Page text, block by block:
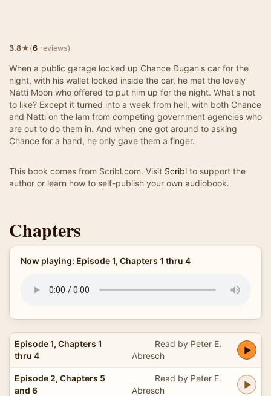
3.8★(6 reviews)
When a public garage locked up Chance Dugan's car for the
night, with his wallet locked inside the car, he met the lovely
Natti Moon who offered to put him up for the night. What's not
to like? Except it turned into a week from hell, with both Chance
and Natti on the lam from competing government agencies who
are out to do them in. And when one got around to asking
Chance for a hand, he only gave them a finger.
This book comes from Scribl.com. Visit Scribl to support the
author or learn how to self-publish your own audiobook.
Chapters
Now playing: Episode 1, Chapters 1 thru 4
Episode 1, Chapters 1
thru 4
Read by Peter E.
Abresch
Episode 2, Chapters 5
and 6
Read by Peter E.
Abresch